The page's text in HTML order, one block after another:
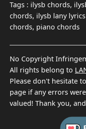
Tags : ilysb chords,
chords, ilysb lany
chords, piano chords
No Copyright
All rights belong to
Please don't hesitate
page if any errors
valued! Thank you,